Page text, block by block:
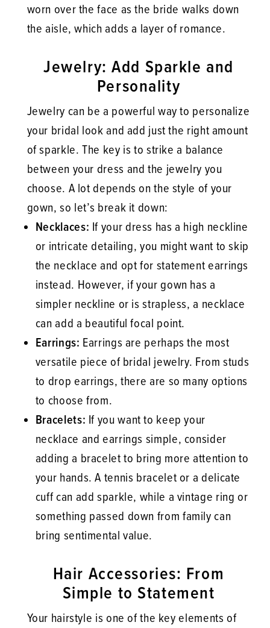
worn over the face as the bride walks down
the aisle, which adds a layer of romance.
Jewelry: Add Sparkle and
Personality
Jewelry can be a powerful way to personalize
your bridal look and add just the right amount
of sparkle. The key is to strike a balance
between your dress and the jewelry you
choose. A lot depends on the style of your
gown, so let’s break it down:
Necklaces: If your dress has a high neckline
or intricate detailing, you might want to skip
the necklace and opt for statement earrings
instead. However, if your gown has a
simpler neckline or is strapless, a necklace
can add a beautiful focal point.
Earrings: Earrings are perhaps the most
versatile piece of bridal jewelry. From studs
to drop earrings, there are so many options
to choose from.
Bracelets: If you want to keep your
necklace and earrings simple, consider
adding a bracelet to bring more attention to
your hands. A tennis bracelet or a delicate
cuff can add sparkle, while a vintage ring or
something passed down from family can
bring sentimental value.
Hair Accessories: From
Simple to Statement
Your hairstyle is one of the key elements of